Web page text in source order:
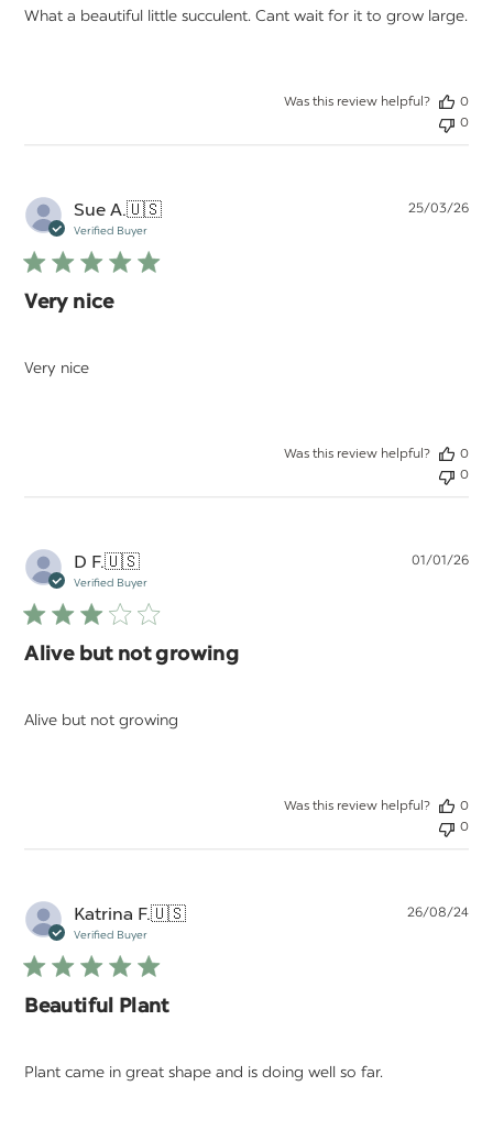
What a beautiful little succulent. Cant wait for it to grow large.
Was this review helpful?
0
0
Sue A.🇺🇸
Verified Buyer
Very nice
Very nice
25/03/26
Was this review helpful?
0
0
D F.🇺🇸
Verified Buyer
Alive but not growing
Alive but not growing
01/01/26
Was this review helpful?
0
0
Katrina F.🇺🇸
Verified Buyer
Beautiful Plant
Plant came in great shape and is doing well so far.
26/08/24